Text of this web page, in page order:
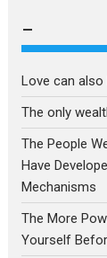
–
Love can
The only
The People
Have
Mechanisms
The More
Yourself